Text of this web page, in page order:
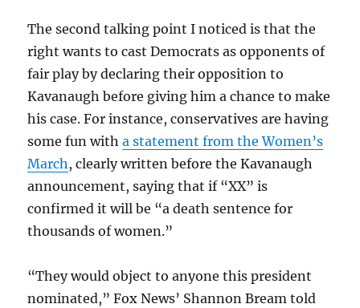
The second talking point I noticed is that the
right wants to cast Democrats as opponents of
fair play by declaring their opposition to
Kavanaugh before giving him a chance to make
his case. For instance, conservatives are having
some fun witha statement from the Women’s
March , clearly written before the Kavanaugh
announcement, saying that if “XX” is
confirmed it will be “a death sentence for
thousands of women.”
“They would object to anyone this president
nominated,” Fox News’ Shannon Bream told